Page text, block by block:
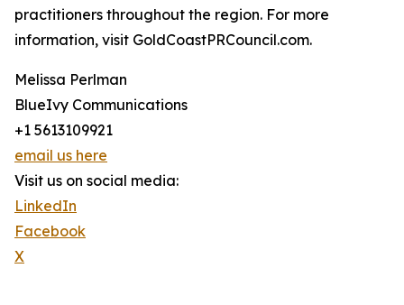
practitioners throughout the region. For more
information, visit GoldCoastPRCouncil.com.
Melissa Perlman
BlueIvy Communications
+1 5613109921
email us here
Visit us on social media:
LinkedIn
Facebook
X